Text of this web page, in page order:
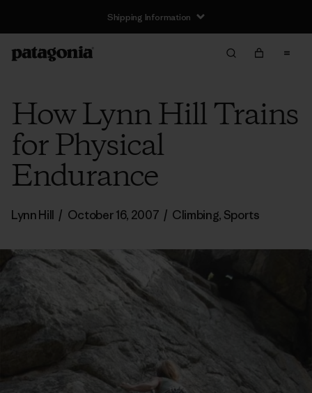
Shipping Information
How Lynn Hill Trains
for Physical
Endurance
Lynn Hill / October 16, 2007 / Climbing, Sports